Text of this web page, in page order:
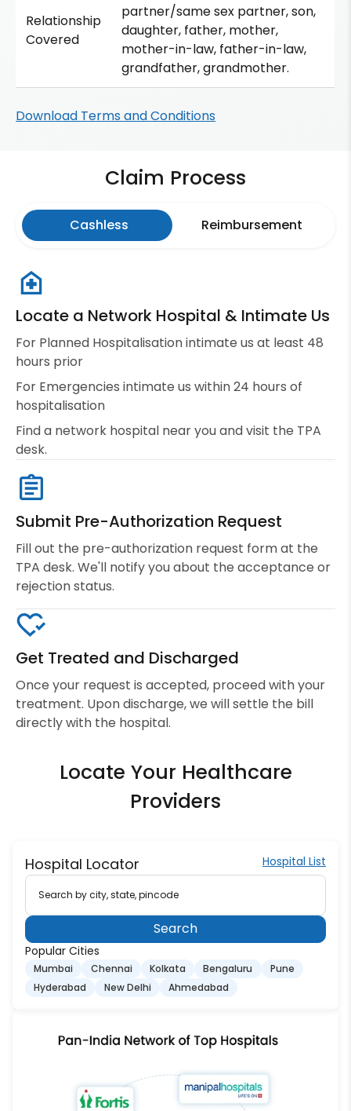
Relationship
Covered
partner/same sex partner, son,
daughter, father, mother,
mother-in-law, father-in-law,
grandfather, grandmother.
Download Terms and Conditions
Claim Process
Cashless Reimbursement
Locate a Network Hospital & Intimate Us
For Planned Hospitalisation intimate us at least 48
hours prior
For Emergencies intimate us within 24 hours of
hospitalisation
Find a network hospital near you and visit the TPA
desk.
Submit Pre-Authorization Request
Fill out the pre-authorization request form at the
TPA desk. We'll notify you about the acceptance or
rejection status.
Get Treated and Discharged
Once your request is accepted, proceed with your
treatment. Upon discharge, we will settle the bill
directly with the hospital.
Locate Your Healthcare
Providers
Hospital Locator Hospital List
Search by city, state, pincode
Search
Popular Cities
Mumbai Chennai Kolkata Bengaluru
Pune
Hyderabad
New Delhi Ahmedabad